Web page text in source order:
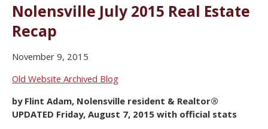
Nolensville July 2015 Real Estate
Recap
November 9, 2015
Old Website Archived Blog
by Flint Adam, Nolensville resident & Realtor®
UPDATED Friday, August 7, 2015 with official stats